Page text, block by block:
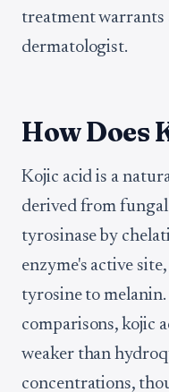
treatment warrants
dermatologist.
How Does
Kojic acid is a
derived from
tyrosinase by
enzyme's active
tyrosine to
comparisons, kojic
weaker than
concentrations,